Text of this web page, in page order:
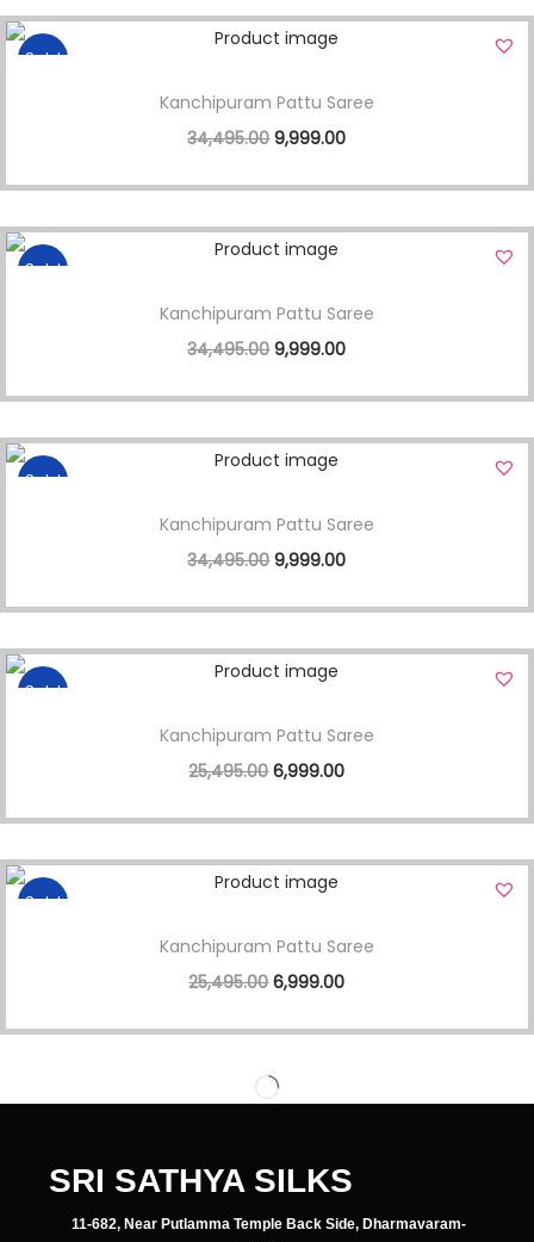
Sale!
Kanchipuram Pattu Saree
34,495.00 9,999.00
Sale!
Kanchipuram Pattu Saree
34,495.00 9,999.00
Sale!
Kanchipuram Pattu Saree
34,495.00 9,999.00
Sale!
Kanchipuram Pattu Saree
25,495.00 6,999.00
Sale!
Kanchipuram Pattu Saree
25,495.00 6,999.00
SRI SATHYA SILKS
11-682, Near Putlamma Temple Back Side, Dharmavaram-